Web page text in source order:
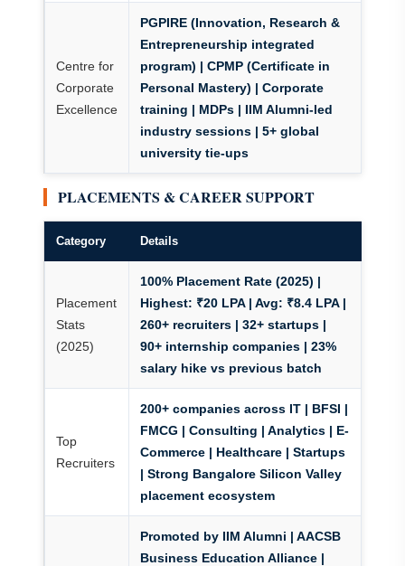
Centre for
Corporate
Excellence
PGPIRE (Innovation, Research &
Entrepreneurship integrated
program) | CPMP (Certificate in
Personal Mastery) | Corporate
training | MDPs | IIM Alumni-led
industry sessions | 5+ global
university tie-ups
PLACEMENTS & CAREER SUPPORT
Category Details
Placement
Stats
(2025)
100% Placement Rate (2025) |
Highest: ₹20 LPA | Avg: ₹8.4 LPA |
260+ recruiters | 32+ startups |
90+ internship companies | 23%
salary hike vs previous batch
Top
Recruiters
200+ companies across IT | BFSI |
FMCG | Consulting | Analytics | E-
Commerce | Healthcare | Startups
| Strong Bangalore Silicon Valley
placement ecosystem
Promoted by IIM Alumni | AACSB
Business Education Alliance |